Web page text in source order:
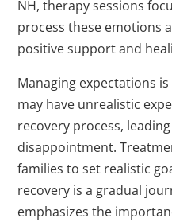
NH, therapy sessions
process these emotions
positive support and
Managing expectations
may have unrealistic
recovery process,
disappointment.
families to set realistic
recovery is a gradual
emphasizes the